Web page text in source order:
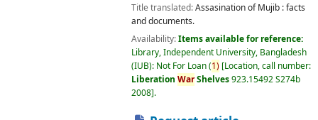
Title translated:Assasination of Mujib : facts
and documents.
Availability:Items available for reference:
Library, Independent University, Bangladesh
(IUB): Not For Loan(1) Location, call number:
Liberation WarShelves923.15492 S274b
2008 .